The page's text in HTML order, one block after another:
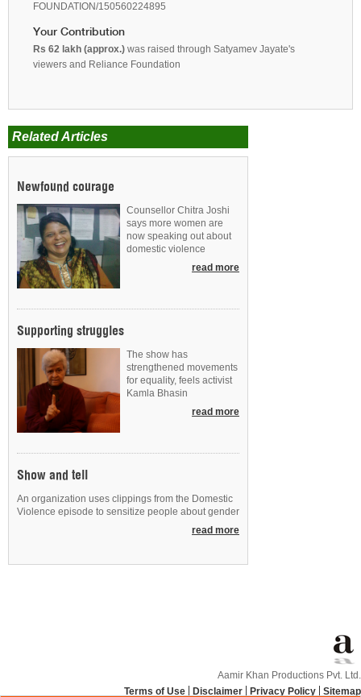
FOUNDATION/150560224895
Your Contribution
Rs 62 lakh (approx.) was raised through Satyamev Jayate's
viewers and Reliance Foundation
Related Articles
Newfound courage
Counsellor Chitra Joshi
says more women are
now speaking out about
domestic violence
read more
Supporting struggles
The show has
strengthened movements
for equality, feels activist
Kamla Bhasin
read more
Show and tell
An organization uses clippings from the Domestic
Violence episode to sensitize people about gender
read more
Aamir Khan Productions Pvt. Ltd.
Terms of Use
Disclaimer Privacy Policy Sitemap